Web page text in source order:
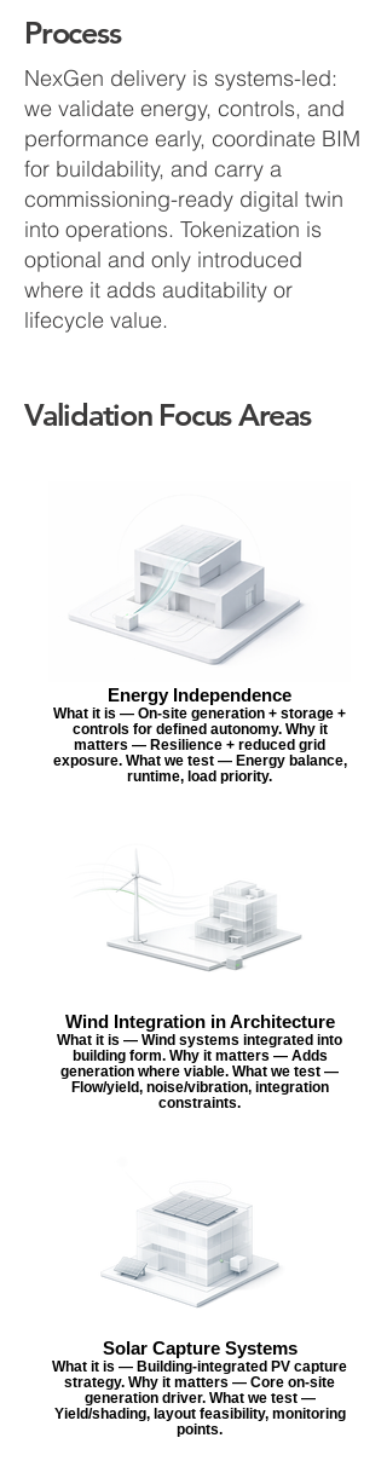
Process
NexGen delivery is systems-led:
we validate energy, controls, and
performance early, coordinate BIM
for buildability, and carry a
commissioning-ready digital twin
into operations. Tokenization is
optional and only introduced
where it adds auditability or
lifecycle value.
Validation Focus Areas
Energy Independence
What it is — On-site generation + storage +
controls for defined autonomy. Why it
matters — Resilience + reduced grid
exposure. What we test — Energy balance,
runtime, load priority.
Wind Integration in Architecture
What it is — Wind systems integrated into
building form. Why it matters — Adds
generation where viable. What we test —
Flow/yield, noise/vibration, integration
constraints.
Solar Capture Systems
What it is — Building-integrated PV capture
strategy. Why it matters — Core on-site
generation driver. What we test —
Yield/shading, layout feasibility, monitoring
points.